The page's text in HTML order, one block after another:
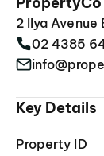
2 Ilya Avenue
02 4385
Key Details
Property ID